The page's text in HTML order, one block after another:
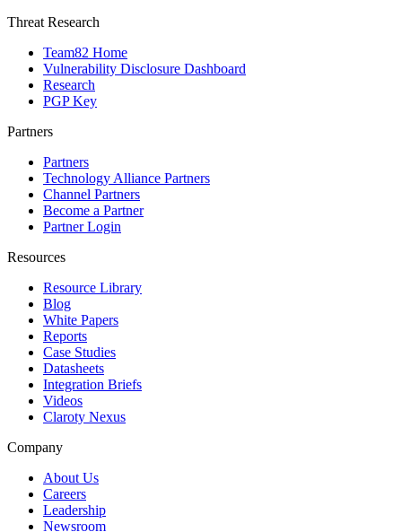
Threat Research
Team82 Home
Vulnerability Disclosure Dashboard
Research
PGP Key
Partners
Partners
Technology Alliance Partners
Channel Partners
Become a Partner
Partner Login
Resources
Resource Library
Blog
White Papers
Reports
Case Studies
Datasheets
Integration Briefs
Videos
Claroty Nexus
Company
About Us
Careers
Leadership
Newsroom